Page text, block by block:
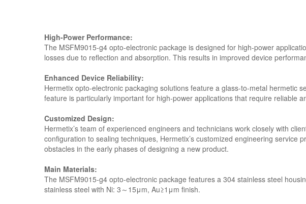
High-Power Performance:
The MSFM9015-g4 opto-electronic package is designed for high-power
losses due to reflection and absorption. This results in improved device
Enhanced Device Reliability:
Hermetix opto-electronic packaging solutions feature a glass-to-metal hermetic
feature is particularly important for high-power applications that require reliable
Customized Design:
Hermetix’s team of experienced engineers and technicians work closely with
configuration to sealing techniques, Hermetix’s customized engineering
obstacles in the early phases of designing a new product.
Main Materials:
The MSFM9015-g4 opto-electronic package features a 304 stainless steel
stainless steel with Ni: 3～15μm, Au≥1μm finish.